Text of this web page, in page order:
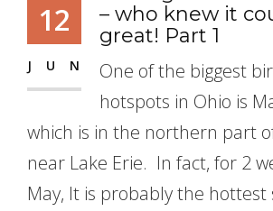
12
JUN
– who knew it
great! Part 1
One of the biggest
hotspots in Ohio is
which is in the northern part
near Lake Erie. In fact, for 2
May, It is probably the hottest